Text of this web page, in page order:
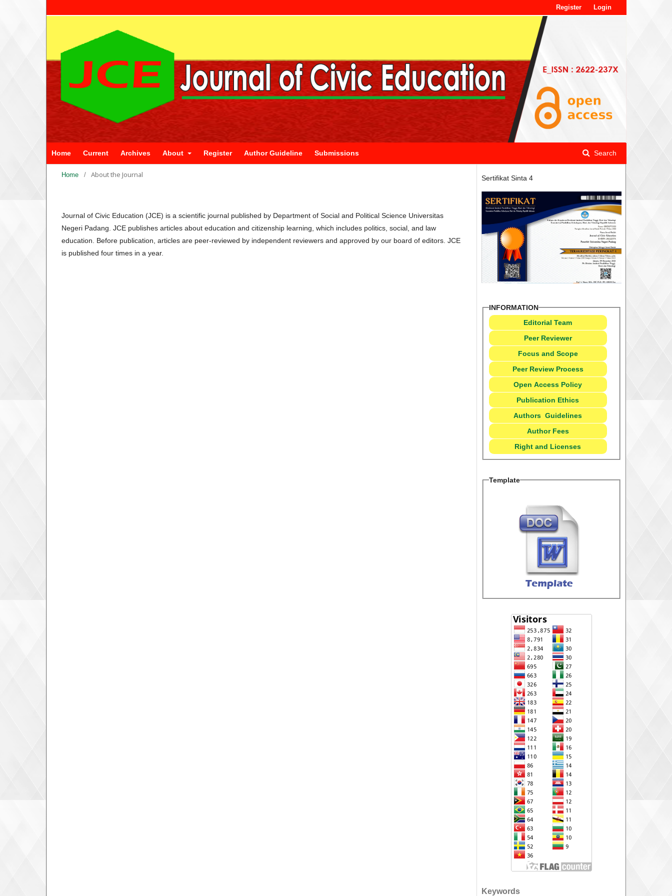
Home Current Archives About Register Author Guideline Submissions Search
Register Login
Home / About the Journal
Journal of Civic Education (JCE) is a scientific journal published by Department of Social and Political Science Universitas
Negeri Padang. JCE publishes articles about education and citizenship learning, which includes politics, social, and law
education. Before publication, articles are peer-reviewed by independent reviewers and approved by our board of editors. JCE
is published four times in a year.
Sertifikat Sinta 4
INFORMATION
Editorial Team
Peer Reviewer
Focus and Scope
Peer Review Process
Open Access Policy
Publication Ethics
AuthorsGuidelines
Author Fees
Right and Licenses
Template
Keywords